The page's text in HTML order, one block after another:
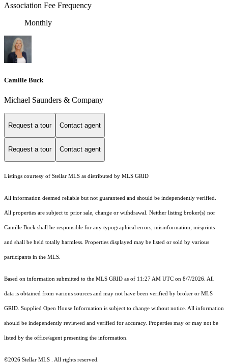
Association Fee Frequency
Monthly
Camille Buck
Michael Saunders & Company
Request a tour Contact agent
Request a tour Contact agent
Listings courtesy of Stellar MLS as distributed by MLS GRID
All information deemed reliable but not guaranteed and should be independently verified.
All properties are subject to prior sale, change or withdrawal. Neither listing broker(s) nor
Camille Buck shall be responsible for any typographical errors, misinformation, misprints
and shall be held totally harmless. Properties displayed may be listed or sold by various
participants in the MLS.
Based on information submitted to the MLS GRID as of 11:27 AM UTC on 8/7/2026. All
data is obtained from various sources and may not have been verified by broker or MLS
GRID. Supplied Open House Information is subject to change without notice. All information
should be independently reviewed and verified for accuracy. Properties may or may not be
listed by the office/agent presenting the information.
©2026 Stellar MLS . All rights reserved.